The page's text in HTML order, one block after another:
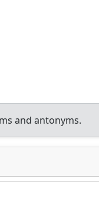
and antonyms.